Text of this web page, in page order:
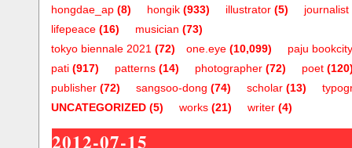
hongdae_ap (8) hongik (933) illustrator (5) journalist
lifepeace (16) musician (73)
one.eye (10,099)
tokyo biennale 2021 (72)
paju bookcity
pati (917) patterns (14) photographer (72) poet
publisher (72) sangsoo-dong (74) scholar (13)
UNCATEGORIZED (5) works (21) writer (4)
2012-07-15